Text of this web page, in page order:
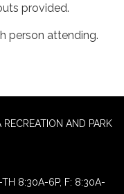
provided.
person attending.
AND PARK
8:30A-6P, F: 8:30A-